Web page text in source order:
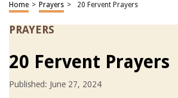
Home > Prayers > 20 Fervent Prayers
PRAYERS
20 Fervent Prayers
Published: June 27, 2024